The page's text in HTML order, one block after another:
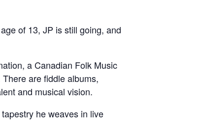
of 13, JP is still going, and
a Canadian Folk Music
are fiddle albums,
and musical vision.
he weaves in live